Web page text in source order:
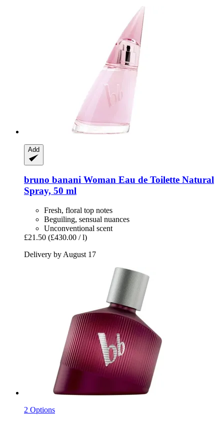
Add
bruno banani Woman Eau de Toilette Natural
Spray, 50 ml
Fresh, floral top notes
Beguiling, sensual nuances
Unconventional scent
£21.50 (£430.00 / l)
Delivery by August 17
2 Options